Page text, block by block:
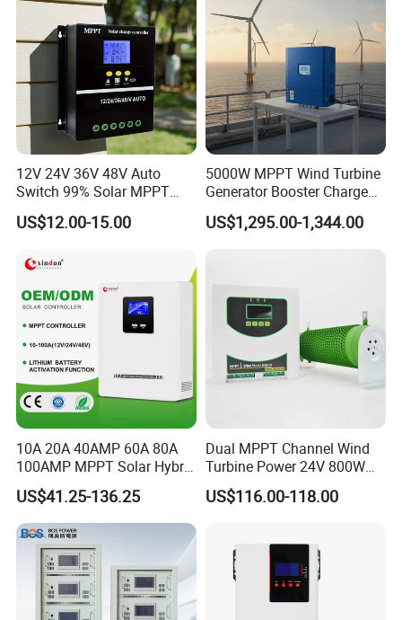
12V 24V 36V 48V Auto
Switch 99% Solar MPPT
Controller 100A
US$12.00-15.00
5000W MPPT Wind Turbine
Generator Booster Charge
Controller Compatible Wind
Generator
US$1,295.00-1,344.00
10A 20A 40AMP 60A 80A
100AMP MPPT Solar Hybrid
Lithium Charge Controller
US$41.25-136.25
Dual MPPT Channel Wind
Turbine Power 24V 800W
1000W 1500W Wind Solar
Hybrid Charge Controller
US$116.00-118.00